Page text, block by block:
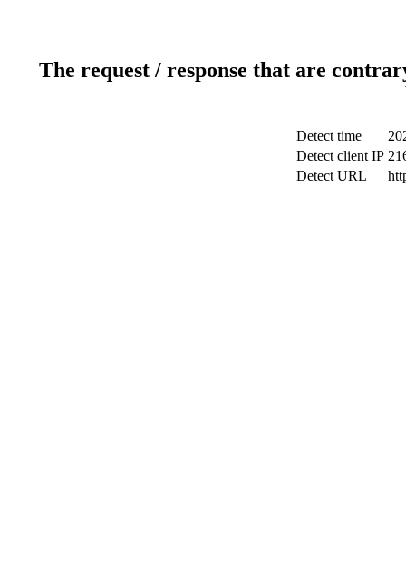
The request / response that are
Detect time
Detect client IP
Detect URL